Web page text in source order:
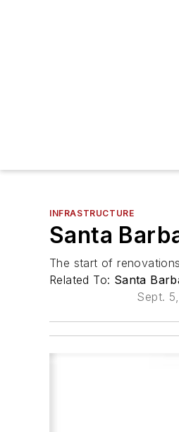
INFRASTRUCTURE
Santa
The start of
Related To: Santa
Sept.